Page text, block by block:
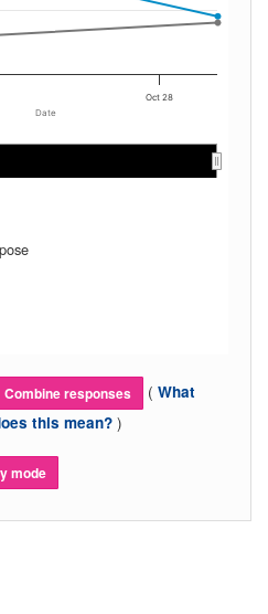
Date
Oct 28
Combine responses ( What
this mean? )
mode